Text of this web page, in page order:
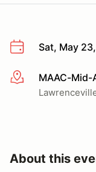
Sat, May
More infoMAAC-Mid-
About this